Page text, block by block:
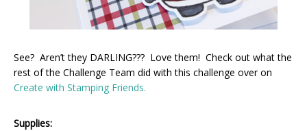
See? Aren’t they DARLING??? Love them! Check out what the
rest of the Challenge Team did with this challenge over on
Create with Stamping Friends.
Supplies: